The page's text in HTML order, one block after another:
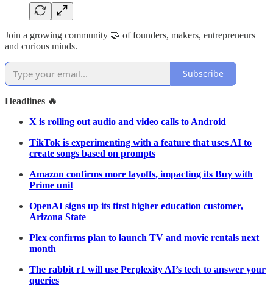
Join a growing community 🤝 of founders, makers, entrepreneurs
and curious minds.
Subscribe
Headlines 🔥
X is rolling out audio and video calls to Android
TikTok is experimenting with a feature that uses AI to
create songs based on prompts
Amazon confirms more layoffs, impacting its Buy with
Prime unit
OpenAI signs up its first higher education customer,
Arizona State
Plex confirms plan to launch TV and movie rentals next
month
The rabbit r1 will use Perplexity AI’s tech to answer your
queries